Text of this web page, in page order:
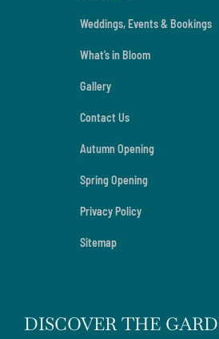
Weddings, Events & Bookings
What’s in Bloom
Gallery
Contact Us
Autumn Opening
Spring Opening
Privacy Policy
Sitemap
DISCOVER THE